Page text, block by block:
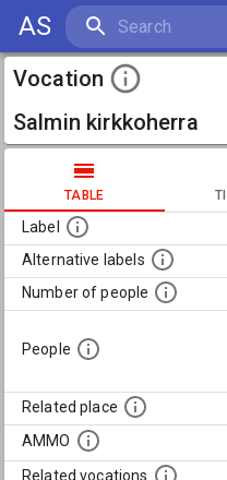
AS
Vocation
Salmin kirkkoherra
TABLE
Label
Alternative labels
Number of people
People
Related place
AMMO
Related vocations